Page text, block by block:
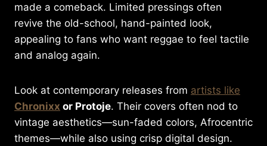
made a comeback. Limited pressings often
revive the old-school, hand-painted look,
appealing to fans who want reggae to feel tactile
and analog again.
Look at contemporary releases from artists like
Chronixx or Protoje. Their covers often nod to
vintage aesthetics—sun-faded colors, Afrocentric
themes—while also using crisp digital design.